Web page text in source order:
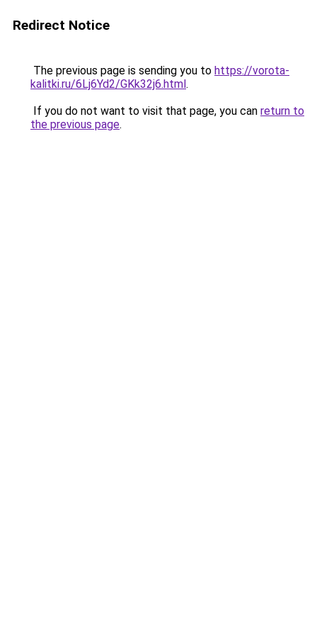
Redirect Notice
The previous page is sending you to https://vorota-
kalitki.ru/6Lj6Yd2/GKk32j6.html.
If you do not want to visit that page, you can return to
the previous page.